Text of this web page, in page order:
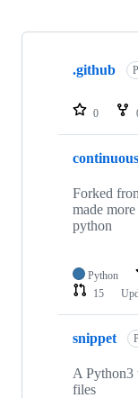
Showing
repositories
.github
0
Forked
made
python
Python
15
snippet
A Python3
files